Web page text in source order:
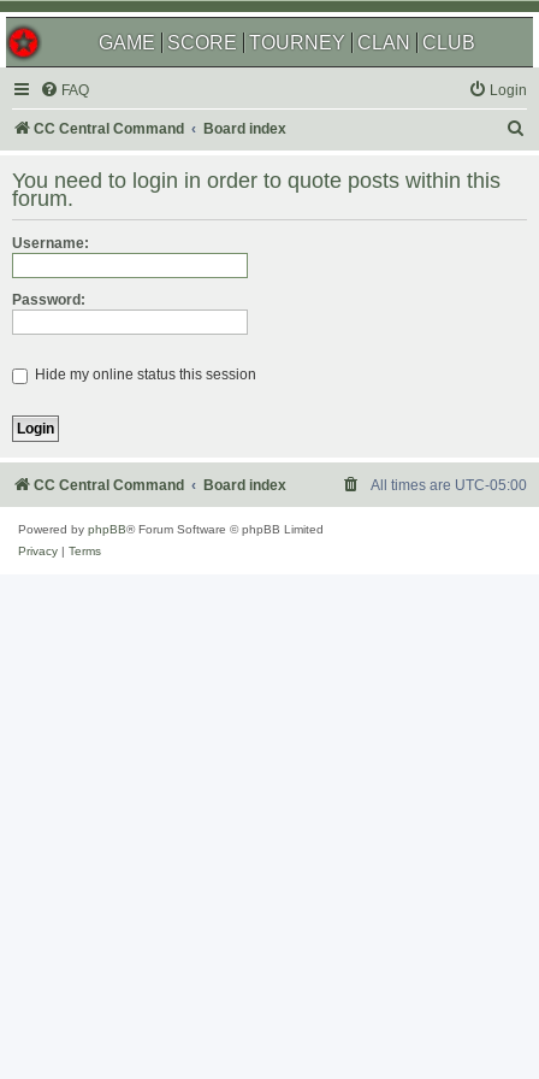
GAME SCORE TOURNEY CLAN CLUB
FAQ Login
CC Central Command Board index
r
You need to login in order to quote posts within this
forum.
Username:
Password:
Hide my online status this session
CC Central Command Board index All times are UTC-05:00
Powered by phpBB® Forum Software © phpBB Limited
Privacy
Terms